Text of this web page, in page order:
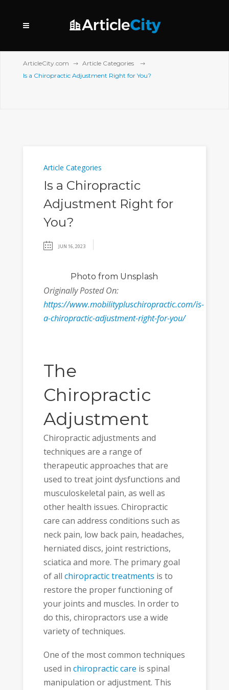
ArticleCity.com
Article Categories
Is a Chiropractic Adjustment Right for You?
Article Categories
Is a Chiropractic
Adjustment Right for
You?
JUN 16, 2023
Photo from Unsplash
Originally Posted On:
https://www.mobilitypluschiropractic.com/is-
a-chiropractic-adjustment-right-for-you/
The
Chiropractic
Adjustment
Chiropractic adjustments and
techniques are a range of
therapeutic approaches that are
used to treat joint dysfunctions and
musculoskeletal pain, as well as
other health issues. Chiropractic
care can address conditions such as
neck pain, low back pain, headaches,
herniated discs, joint restrictions,
sciatica and more. The primary goal
of all chiropractic treatments is to
restore the proper functioning of
your joints and muscles. In order to
do this, chiropractors use a wide
variety of techniques.
One of the most common techniques
used in chiropractic care is spinal
manipulation or adjustment. This